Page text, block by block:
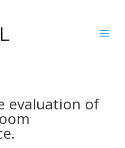
evaluation of